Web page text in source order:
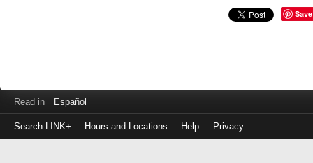
Save
Read in Español
Search LINK+ Hours and Locations Help Privacy